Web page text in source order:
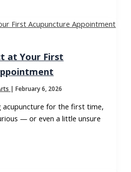
at Your First
|February 6, 2026
acupuncture for the first time,
— or even a little unsure